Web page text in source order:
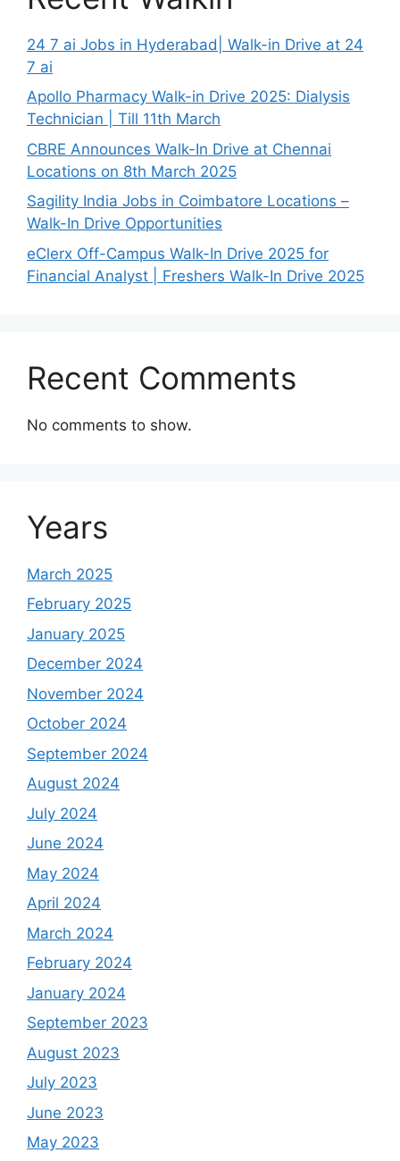
24 7 ai Jobs in Hyderabad| Walk-in Drive at 24
7 ai
Apollo Pharmacy Walk-in Drive 2025: Dialysis
Technician | Till 11th March
CBRE Announces Walk-In Drive at Chennai
Locations on 8th March 2025
Sagility India Jobs in Coimbatore Locations –
Walk-In Drive Opportunities
eClerx Off-Campus Walk-In Drive 2025 for
Financial Analyst | Freshers Walk-In Drive 2025
Recent Comments
No comments to show.
Years
March 2025
February 2025
January 2025
December 2024
November 2024
October 2024
September 2024
August 2024
July 2024
June 2024
May 2024
April 2024
March 2024
February 2024
January 2024
September 2023
August 2023
July 2023
June 2023
May 2023